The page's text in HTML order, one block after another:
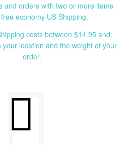
and orders with two or more items
economy US Shipping.
costs between $14.95 and
location and the weight of your
order.